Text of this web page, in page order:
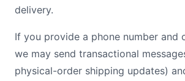
delivery.
If you provide a phone number and
we may send transactional
physical-order shipping updates)